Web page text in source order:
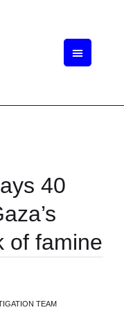
40
of famine
TEAM